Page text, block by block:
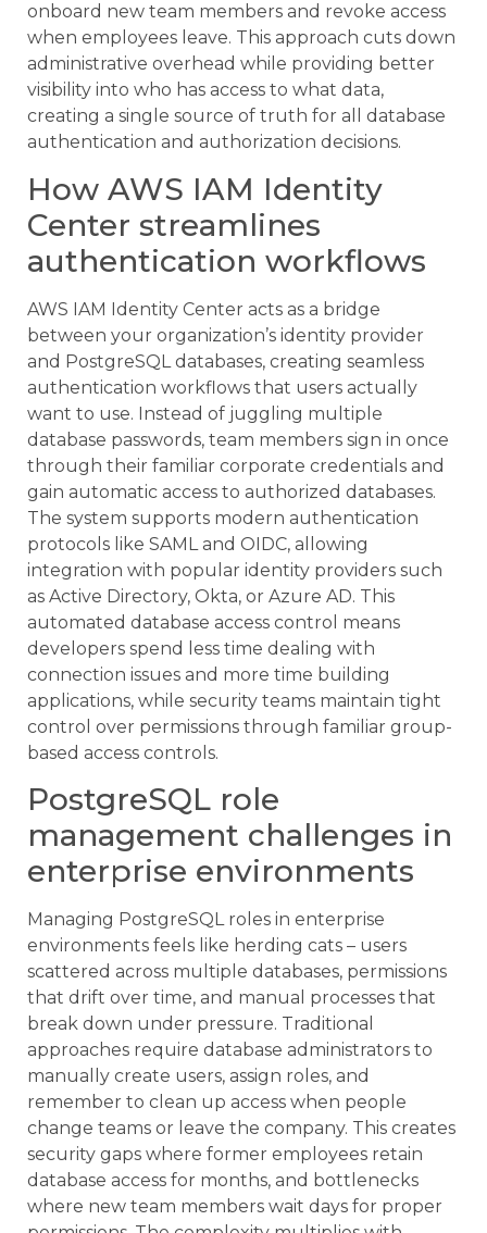
onboard new team members and revoke access
when employees leave. This approach cuts down
administrative overhead while providing better
visibility into who has access to what data,
creating a single source of truth for all database
authentication and authorization decisions.
How AWS IAM Identity
Center streamlines
authentication workflows
AWS IAM Identity Center acts as a bridge
between your organization’s identity provider
and PostgreSQL databases, creating seamless
authentication workflows that users actually
want to use. Instead of juggling multiple
database passwords, team members sign in once
through their familiar corporate credentials and
gain automatic access to authorized databases.
The system supports modern authentication
protocols like SAML and OIDC, allowing
integration with popular identity providers such
as Active Directory, Okta, or Azure AD. This
automated database access control means
developers spend less time dealing with
connection issues and more time building
applications, while security teams maintain tight
control over permissions through familiar group-
based access controls.
PostgreSQL role
management challenges in
enterprise environments
Managing PostgreSQL roles in enterprise
environments feels like herding cats – users
scattered across multiple databases, permissions
that drift over time, and manual processes that
break down under pressure. Traditional
approaches require database administrators to
manually create users, assign roles, and
remember to clean up access when people
change teams or leave the company. This creates
security gaps where former employees retain
database access for months, and bottlenecks
where new team members wait days for proper